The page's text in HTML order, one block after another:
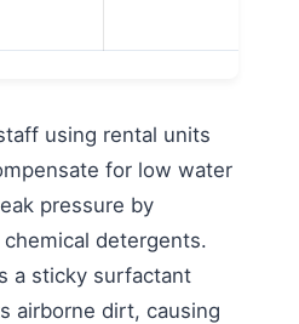
using rental units
for low water
pressure by
detergents.
a sticky surfactant
airborne dirt, causing